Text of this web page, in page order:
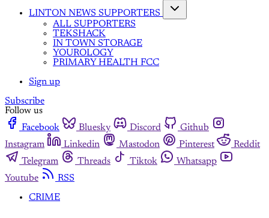
LINTON NEWS SUPPORTERS
ALL SUPPORTERS
TEKSHACK
IN TOWN STORAGE
YOUROLOGY
PRIMARY HEALTH FCC
Sign up
Subscribe
Follow us
Facebook
Bluesky Discord
Github
Instagram
Linkedin Mastodon Pinterest
Reddit
Telegram
Threads Tiktok
Whatsapp
Youtube
RSS
CRIME